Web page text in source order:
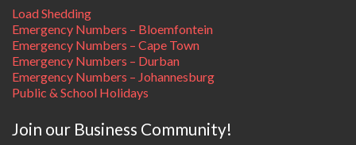
Load Shedding
Emergency Numbers – Bloemfontein
Emergency Numbers – Cape Town
Emergency Numbers – Durban
Emergency Numbers – Johannesburg
Public & School Holidays
Join our Business Community!